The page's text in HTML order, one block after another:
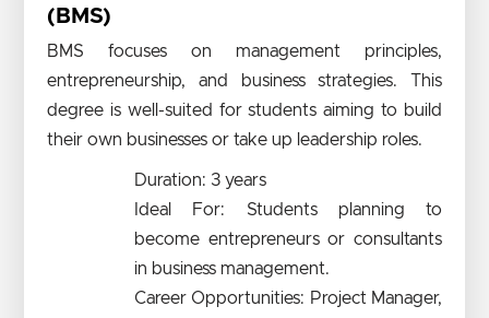
(BMS)
BMS focuses on management principles,
entrepreneurship, and business strategies. This
degree is well-suited for students aiming to build
their own businesses or take up leadership roles.
Duration: 3 years
Ideal For: Students planning to
become entrepreneurs or consultants
in business management.
Career Opportunities: Project Manager,